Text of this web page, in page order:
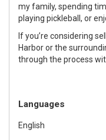
my family, spending
playing pickleball, or
If you’re considering
Harbor or the
through the process
Languages
English